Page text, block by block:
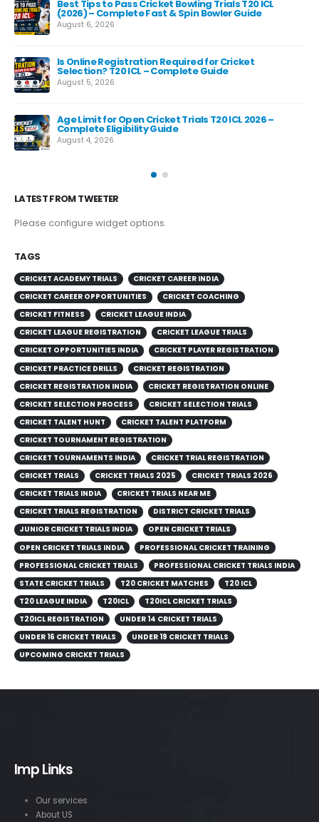
Best Tips to Pass Cricket Bowling Trials T20 ICL
(2026) – Complete Fast & Spin Bowler Guide
August 6, 2026
Is Online Registration Required for Cricket
Selection? T20 ICL – Complete Guide
August 5, 2026
Age Limit for Open Cricket Trials T20 ICL 2026 –
Complete Eligibility Guide
August 4, 2026
LATEST FROM TWEETER
Please configure widget options.
TAGS
CRICKET ACADEMY TRIALS
CRICKET CAREER INDIA
CRICKET CAREER OPPORTUNITIES
CRICKET COACHING
CRICKET FITNESS
CRICKET LEAGUE INDIA
CRICKET LEAGUE REGISTRATION
CRICKET LEAGUE TRIALS
CRICKET OPPORTUNITIES INDIA
CRICKET PLAYER REGISTRATION
CRICKET PRACTICE DRILLS
CRICKET REGISTRATION
CRICKET REGISTRATION INDIA
CRICKET REGISTRATION ONLINE
CRICKET SELECTION PROCESS
CRICKET SELECTION TRIALS
CRICKET TALENT HUNT
CRICKET TALENT PLATFORM
CRICKET TOURNAMENT REGISTRATION
CRICKET TOURNAMENTS INDIA
CRICKET TRIAL REGISTRATION
CRICKET TRIALS
CRICKET TRIALS 2025
CRICKET TRIALS 2026
CRICKET TRIALS INDIA
CRICKET TRIALS NEAR ME
CRICKET TRIALS REGISTRATION
DISTRICT CRICKET TRIALS
JUNIOR CRICKET TRIALS INDIA
OPEN CRICKET TRIALS
OPEN CRICKET TRIALS INDIA
PROFESSIONAL CRICKET TRAINING
PROFESSIONAL CRICKET TRIALS
PROFESSIONAL CRICKET TRIALS INDIA
STATE CRICKET TRIALS
T20 CRICKET MATCHES
T20 ICL
T20 LEAGUE INDIA
T20ICL
T20ICL CRICKET TRIALS
T20ICL REGISTRATION
UNDER 14 CRICKET TRIALS
UNDER 16 CRICKET TRIALS
UNDER 19 CRICKET TRIALS
UPCOMING CRICKET TRIALS
Imp Links
Our services
About US